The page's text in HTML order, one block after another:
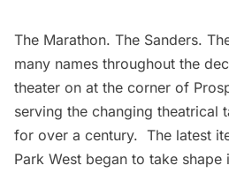
The Marathon. The Sanders.
many names throughout the
theater on at the corner of
serving the changing theatrical
for over a century. The latest
Park West began to take shape